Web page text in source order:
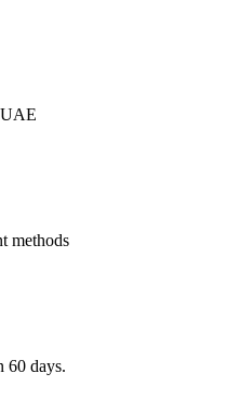
methods
60 days.